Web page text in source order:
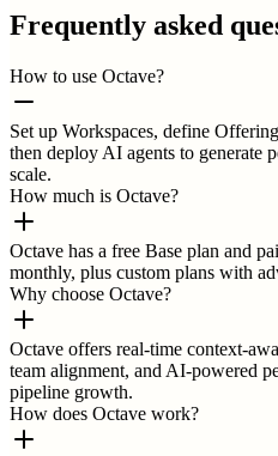
Frequently asked
How to use Octave?
Set up Workspaces, define
then deploy AI agents to generate
scale.
How much is Octave?
Octave has a free Base plan and
monthly, plus custom plans with
Why choose Octave?
Octave offers real-time context-
team alignment, and AI-powered
pipeline growth.
How does Octave work?